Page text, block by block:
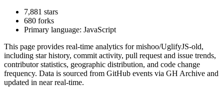
7,881 stars
680 forks
Primary language: JavaScript
This page provides real-time analytics formishoo/UglifyJS-old,
including star history, commit activity, pull request and issue trends,
contributor statistics, geographic distribution, and code change
frequency. Data is sourced from GitHub events via GH Archive and
updated in near real-time.